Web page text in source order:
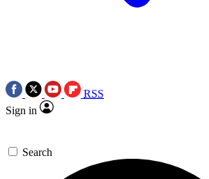
RSS
Sign in
Search